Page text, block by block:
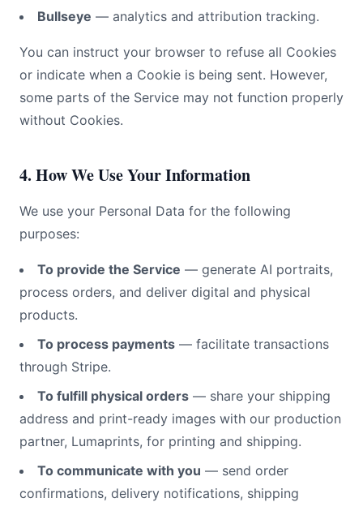
Bullseye — analytics and attribution tracking.
You can instruct your browser to refuse all Cookies
or indicate when a Cookie is being sent. However,
some parts of the Service may not function properly
without Cookies.
4. How We Use Your Information
We use your Personal Data for the following
purposes:
To provide the Service — generate AI portraits,
process orders, and deliver digital and physical
products.
To process payments — facilitate transactions
through Stripe.
To fulfill physical orders — share your shipping
address and print-ready images with our production
partner, Lumaprints, for printing and shipping.
To communicate with you — send order
confirmations, delivery notifications, shipping